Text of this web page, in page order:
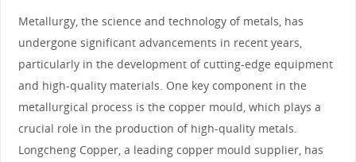
Metallurgy, the science and technology of metals, has
undergone significant advancements in recent years,
particularly in the development of cutting-edge equipment
and high-quality materials. One key component in the
metallurgical process is the copper mould, which plays a
crucial role in the production of high-quality metals.
Longcheng Copper, a leading copper mould supplier, has